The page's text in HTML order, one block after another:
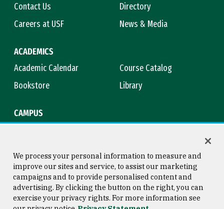
Contact Us
Directory
Careers at USF
News & Media
ACADEMICS
Academic Calendar
Course Catalog
Bookstore
Library
CAMPUS
Consumer Information
Copyright © 2026 University of
San Francisco
We process your personal information to measure and
improve our sites and service, to assist our marketing
campaigns and to provide personalised content and
advertising. By clicking the button on the right, you can
exercise your privacy rights. For more information see